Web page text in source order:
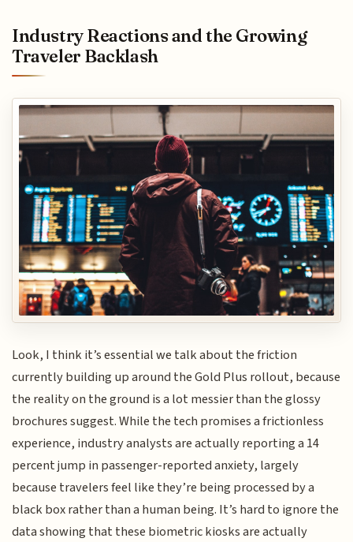
Industry Reactions and the Growing
Traveler Backlash
Look, I think it’s essential we talk about the friction
currently building up around the Gold Plus rollout, because
the reality on the ground is a lot messier than the glossy
brochures suggest. While the tech promises a frictionless
experience, industry analysts are actually reporting a 14
percent jump in passenger-reported anxiety, largely
because travelers feel like they’re being processed by a
black box rather than a human being. It’s hard to ignore the
data showing that these biometric kiosks are actually